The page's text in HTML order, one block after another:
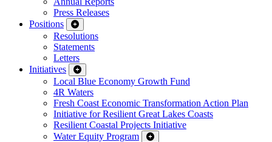
Press Releases
Positions
Resolutions
Statements
Letters
Initiatives
Local Blue Economy Growth Fund
4R Waters
Fresh Coast Economic Transformation Action Plan
Initiative for Resilient Great Lakes Coasts
Resilient Coastal Projects Initiative
Water Equity Program